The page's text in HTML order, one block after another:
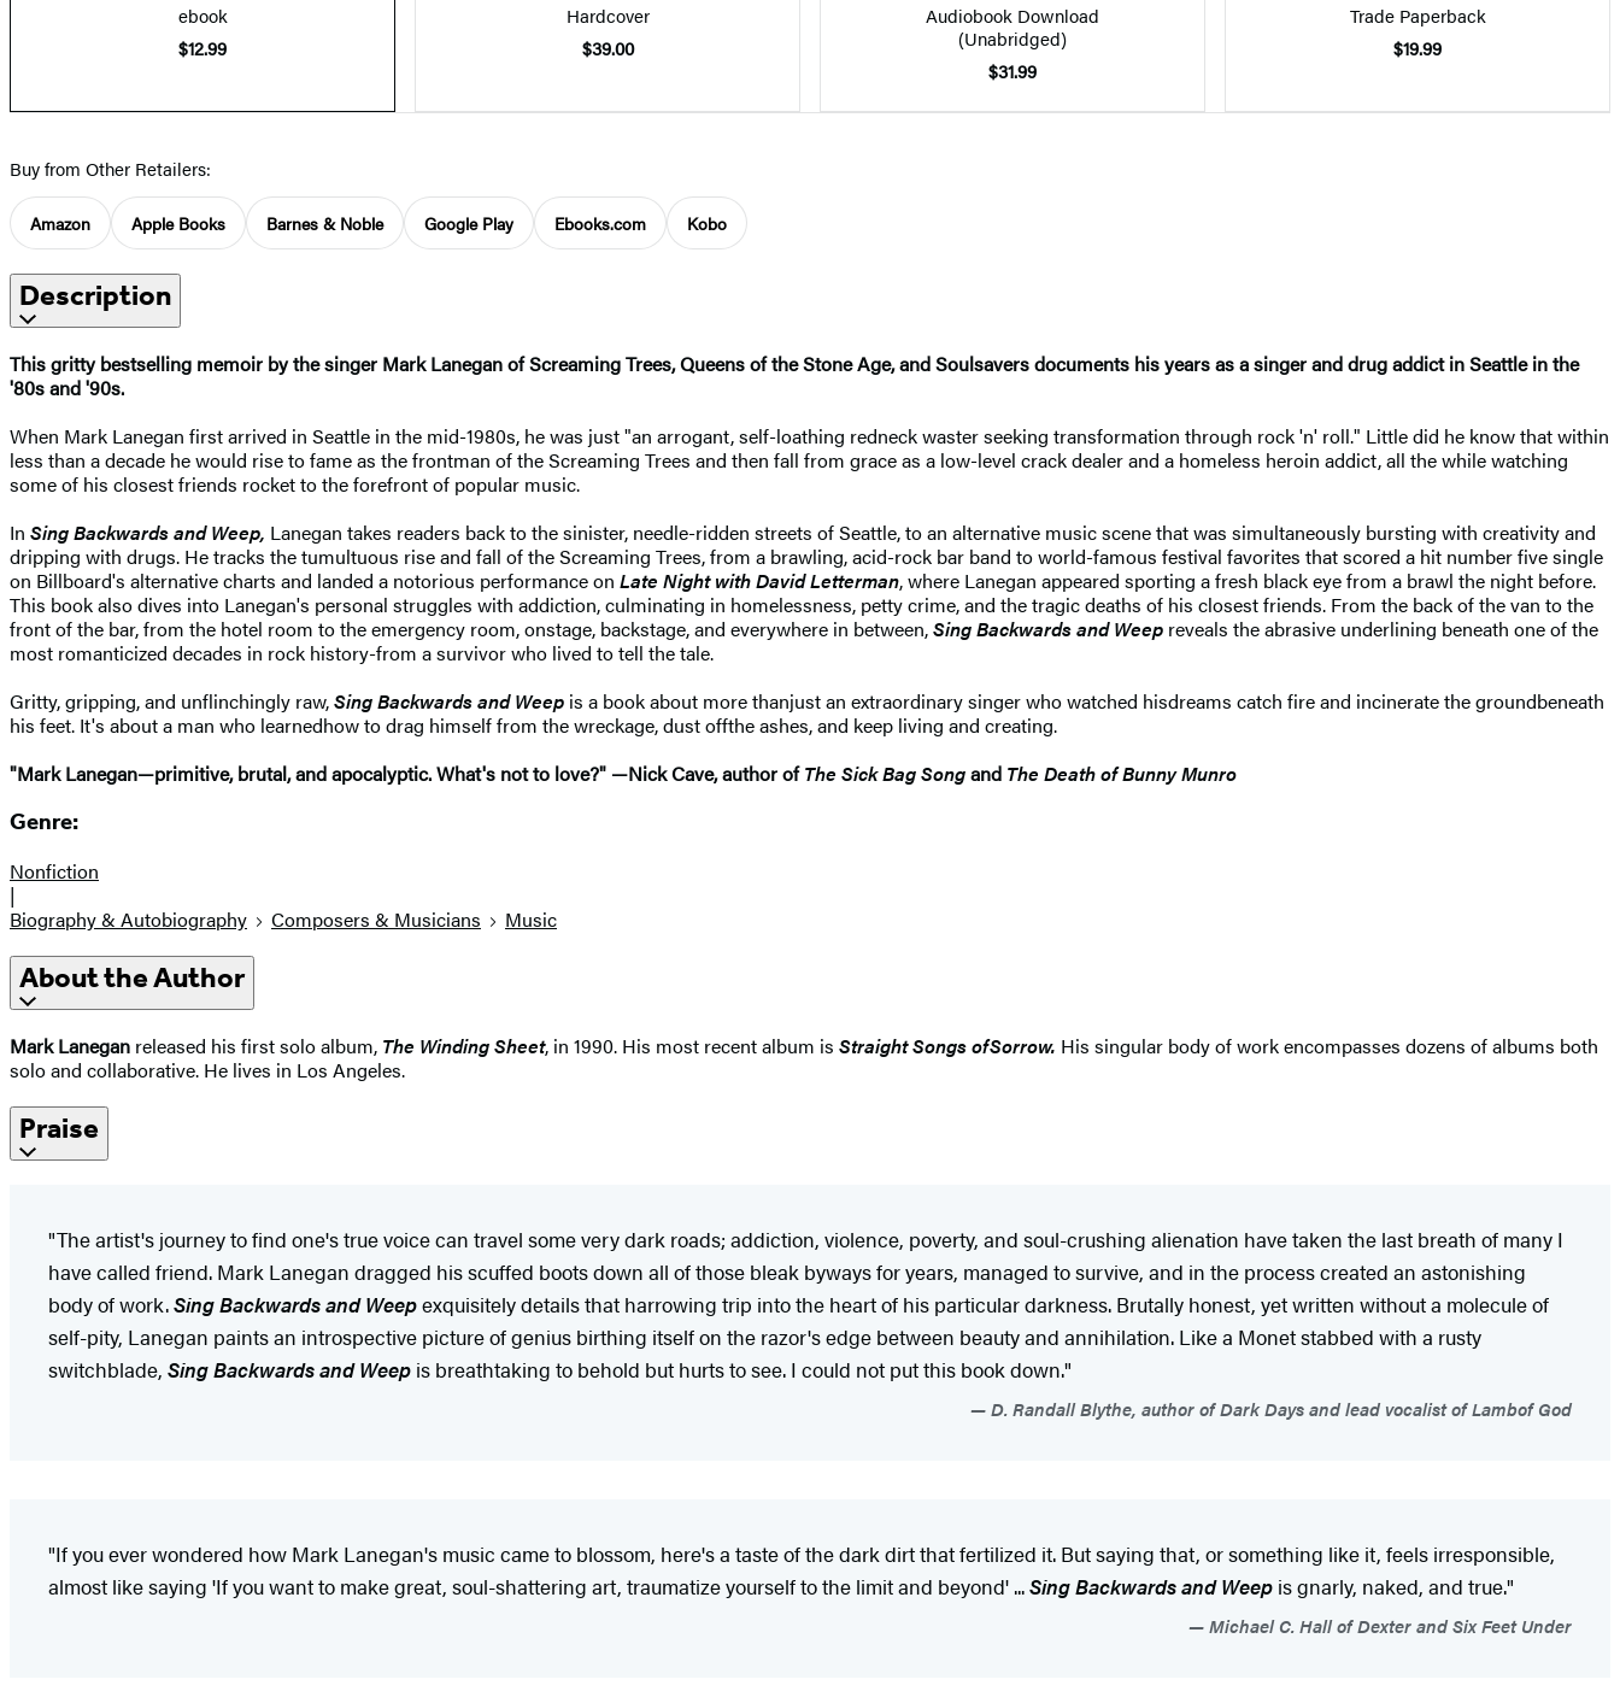
ebook
$12.99
Hardcover
$39.00
Audiobook Download
(Unabridged)
$31.99
Trade Paperback
$19.99
Buy from Other Retailers:
Amazon Apple Books Barnes & Noble Google Play Ebooks.com Kobo
Description
This gritty bestselling memoir by the singer Mark Lanegan of Screaming Trees, Queens of the Stone Age, and Soulsavers documents his years as a singer and drug addict in Seattle in the
'80s and '90s.
When Mark Lanegan first arrived in Seattle in the mid-1980s, he was just "an arrogant, self-loathing redneck waster seeking transformation through rock 'n' roll." Little did he know that within
less than a decade he would rise to fame as the frontman of the Screaming Trees and then fall from grace as a low-level crack dealer and a homeless heroin addict, all the while watching
some of his closest friends rocket to the forefront of popular music.
In Sing Backwards and Weep, Lanegan takes readers back to the sinister, needle-ridden streets of Seattle, to an alternative music scene that was simultaneously bursting with creativity and
dripping with drugs. He tracks the tumultuous rise and fall of the Screaming Trees, from a brawling, acid-rock bar band to world-famous festival favorites that scored a hit number five single
on Billboard's alternative charts and landed a notorious performance on Late Night with David Letterman, where Lanegan appeared sporting a fresh black eye from a brawl the night before.
This book also dives into Lanegan's personal struggles with addiction, culminating in homelessness, petty crime, and the tragic deaths of his closest friends. From the back of the van to the
front of the bar, from the hotel room to the emergency room, onstage, backstage, and everywhere in between,Sing Backwards and Weep reveals the abrasive underlining beneath one of the
most romanticized decades in rock history-from a survivor who lived to tell the tale.
Gritty, gripping, and unflinchingly raw,Sing Backwards and Weep is a book about more thanjust an extraordinary singer who watched hisdreams catch fire and incinerate the groundbeneath
his feet. It's about a man who learnedhow to drag himself from the wreckage, dust offthe ashes, and keep living and creating.
"Mark Lanegan—primitive, brutal, and apocalyptic. What's not to love?" —Nick Cave, author ofThe Sick Bag Songand The Death of Bunny Munro
Genre:
Nonfiction
|
Biography & Autobiography
Composers & Musicians Music
About the Author
Mark Lanegan released his first solo album, The Winding Sheet, in 1990. His most recent album is Straight Songs ofSorrow. His singular body of work encompasses dozens of albums both
solo and collaborative. He lives in Los Angeles.
Praise
"The artist's journey to find one's true voice can travel some very dark roads; addiction, violence, poverty, and soul-crushing alienation have taken the last breath of many I
have called friend. Mark Lanegan dragged his scuffed boots down all of those bleak byways for years, managed to survive, and in the process created an astonishing
body of work.Sing Backwards and Weepexquisitely details that harrowing trip into the heart of his particular darkness. Brutally honest, yet written without a molecule of
self-pity, Lanegan paints an introspective picture of genius birthing itself on the razor's edge between beauty and annihilation. Like a Monet stabbed with a rusty
switchblade, Sing Backwards and Weep is breathtaking to behold but hurts to see. I could not put this book down."
D. Randall Blythe, author of Dark Days and lead vocalist of Lambof God
"If you ever wondered how Mark Lanegan's music came to blossom, here's a taste of the dark dirt that fertilized it. But saying that, or something like it, feels irresponsible,
almost like saying 'If you want to make great, soul-shattering art, traumatize yourself to the limit and beyond' ...Sing Backwards and Weep is gnarly, naked, and true."
Michael C. Hall of Dexter and Six Feet Under